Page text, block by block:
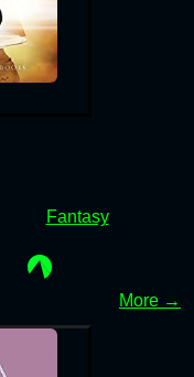
Fantasy
More →